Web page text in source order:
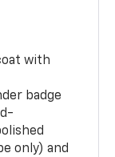
with
badge
only) and